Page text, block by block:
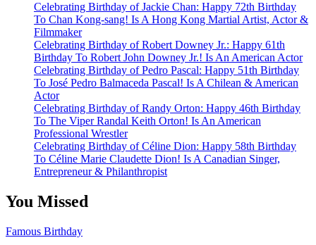
Celebrating Birthday of Jackie Chan: Happy 72th Birthday
To Chan Kong-sang! Is A Hong Kong Martial Artist, Actor &
Filmmaker
Celebrating Birthday of Robert Downey Jr.: Happy 61th
Birthday To Robert John Downey Jr.! Is An American Actor
Celebrating Birthday of Pedro Pascal: Happy 51th Birthday
To José Pedro Balmaceda Pascal! Is A Chilean & American
Actor
Celebrating Birthday of Randy Orton: Happy 46th Birthday
To The Viper Randal Keith Orton! Is An American
Professional Wrestler
Celebrating Birthday of Céline Dion: Happy 58th Birthday
To Céline Marie Claudette Dion! Is A Canadian Singer,
Entrepreneur & Philanthropist
You Missed
Famous Birthday